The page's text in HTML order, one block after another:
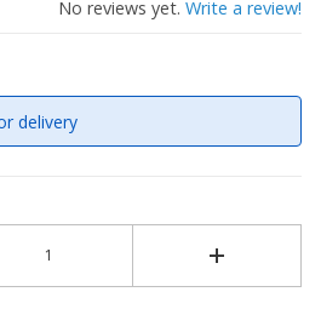
No reviews yet. Write a review!
delivery